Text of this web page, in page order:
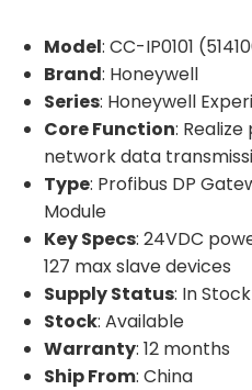
Model: CC-IP0101
Brand: Honeywell
Series: Honeywell
Core Function:
network data
Type: Profibus DP
Module
Key Specs: 24VDC
127 max slave devices
Supply Status: In Stock
Stock: Available
Warranty: 12 months
Ship From: China